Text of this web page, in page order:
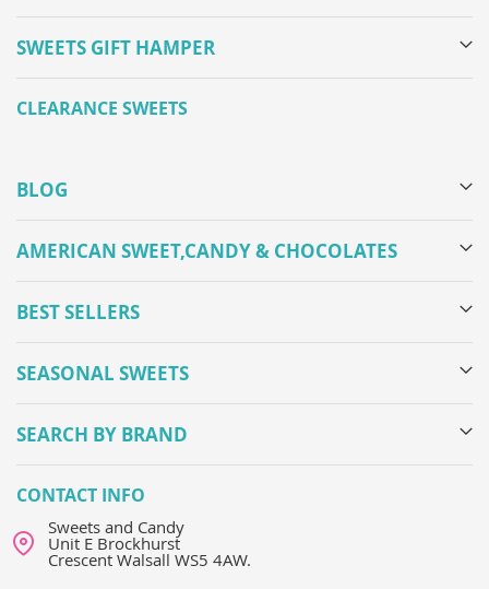
SWEETS GIFT HAMPER
CLEARANCE SWEETS
BLOG
AMERICAN SWEET,CANDY & CHOCOLATES
BEST SELLERS
SEASONAL SWEETS
SEARCH BY BRAND
CONTACT INFO
Sweets and Candy
Unit E Brockhurst
Crescent Walsall WS5 4AW.